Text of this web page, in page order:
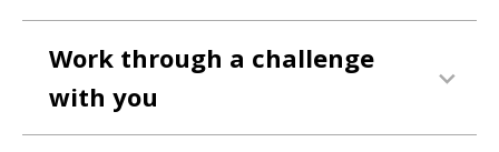
Work through a challenge
with you